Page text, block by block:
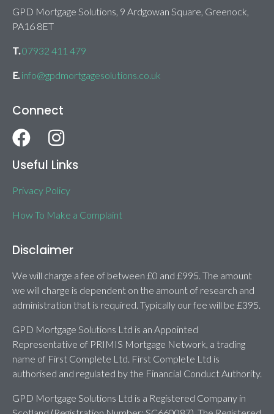
GPD Mortgage Solutions, 9 Ardgowan Square, Greenock,
PA16 8ET
T.07932 411 479
E. info@gpdmortgagesolutions.co.uk
Connect
Useful Links
Privacy Policy
How To Make a Complaint
Disclaimer
We will charge a fee of between £0 and £995. The amount
we will charge is dependent on the amount of research and
administration that is required. Typically our fee will be £395.
GPD Mortgage Solutions Ltd is an Appointed
Representative of PRIMIS Mortgage Network, a trading
name of First Complete Ltd. First Complete Ltd is
authorised and regulated by the Financial Conduct Authority.
GPD Mortgage Solutions Ltd is a Registered Company in